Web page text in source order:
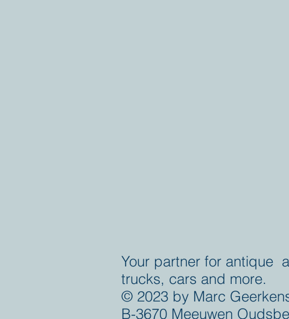
Your partner for antique
trucks, cars and more.
© 2023 by Marc
B-3670 Meeuwen